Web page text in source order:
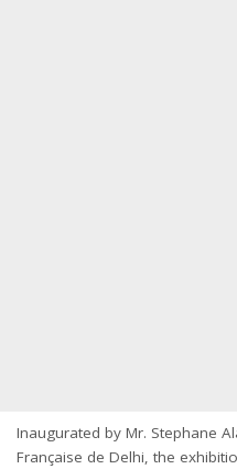
Inaugurated by Mr. Stephane
Française de Delhi, the